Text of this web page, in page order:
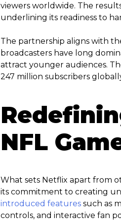
viewers worldwide. The
underlining its readiness to
The partnership aligns with
broadcasters have long
attract younger audiences.
247 million subscribers
NFL
What sets Netflix apart from
its commitment to creating
introduced features such as
controls, and interactive fan